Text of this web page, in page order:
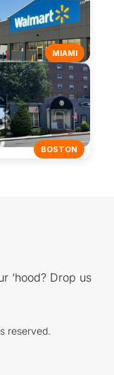
MIAMI
BOSTON
‘hood? Drop us
reserved.